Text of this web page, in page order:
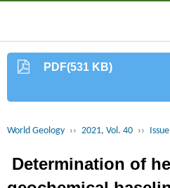
PDF(531 KB)
World Geology ›› 2021, Vol. 40 ››
Determination of